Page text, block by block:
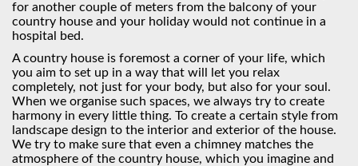
for another couple of meters from the balcony of your
country house and your holiday would not continue in a
hospital bed.
A country house is foremost a corner of your life, which
you aim to set up in a way that will let you relax
completely, not just for your body, but also for your soul.
When we organise such spaces, we always try to create
harmony in every little thing. To create a certain style from
landscape design to the interior and exterior of the house.
We try to make sure that even a chimney matches the
atmosphere of the country house, which you imagine and